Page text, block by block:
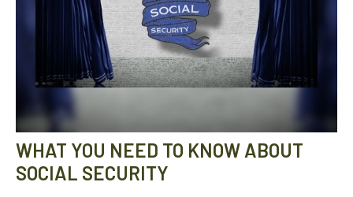
WHAT YOU NEED TO KNOW ABOUT
SOCIAL SECURITY